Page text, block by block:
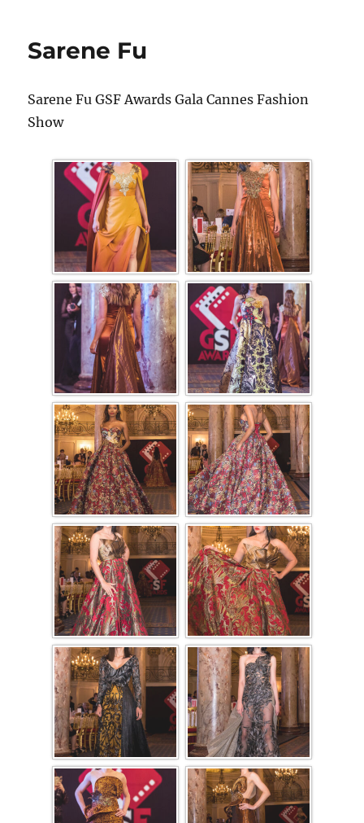
Sarene Fu
Sarene Fu GSF Awards Gala Cannes Fashion
Show